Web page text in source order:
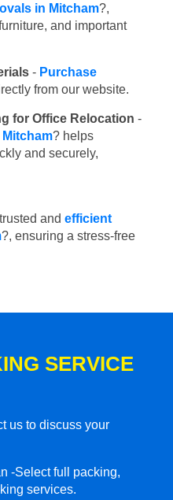
in Mitcham?,
and important
- Purchase
from our website.
for Office Relocation -
? helps
and securely,
and efficient
?, ensuring a stress-free
SERVICE
us to discuss your
-Select full packing,
services.